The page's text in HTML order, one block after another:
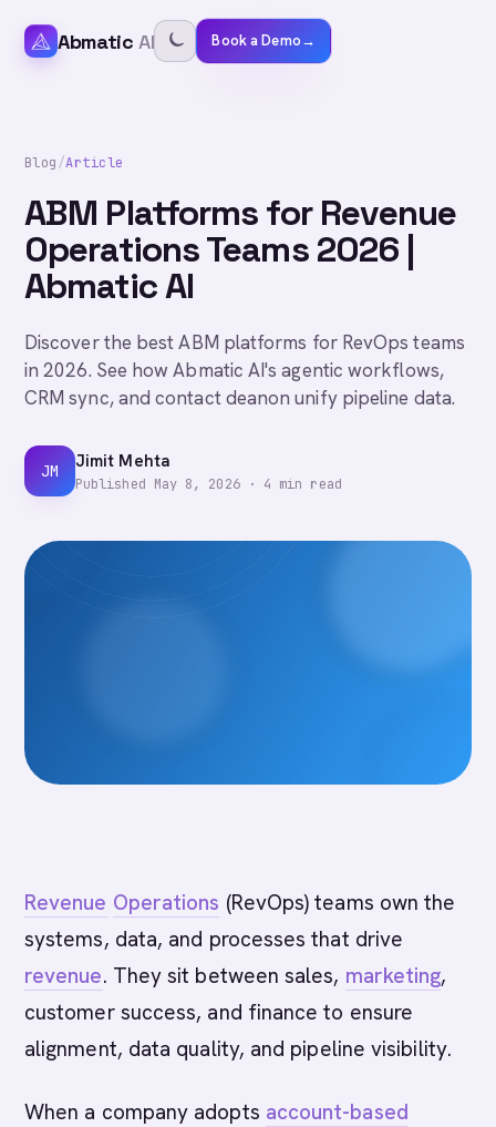
Abmatic AI Book a Demo→
Blog/Article
ABM Platforms for Revenue
Operations Teams 2026 |
Abmatic AI
Discover the best ABM platforms for RevOps teams
in 2026. See how Abmatic AI's agentic workflows,
CRM sync, and contact deanon unify pipeline data.
JM Jimit Mehta
Published May 8, 2026· 4 min read
Revenue Operations (RevOps) teams own the
systems, data, and processes that drive
revenue. They sit between sales, marketing,
customer success, and finance to ensure
alignment, data quality, and pipeline visibility.
When a company adopts account-based